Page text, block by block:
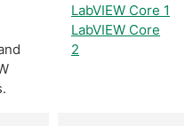
LabVIEW Core 1
LabVIEW Core
2